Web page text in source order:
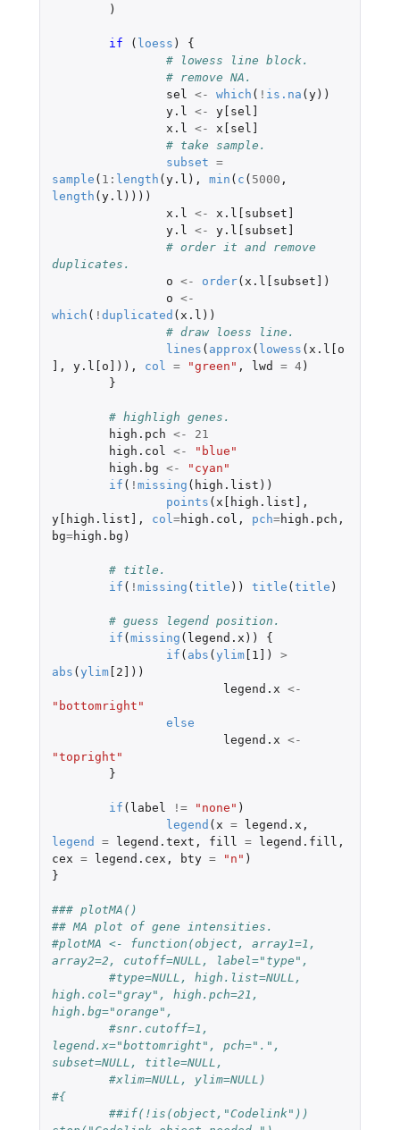
)
if ( loess )
{
# lowess line block.
# remove NA.
sel
<- which ( ! is.na ( y))
y.l
<-
y[sel]
x.l
<-
x[sel]
# take sample.
subset =
sample ( 1 : length ( y.l ), min ( c ( 5000 ,
length ( y.l ))))
x.l
<-
x.l[subset]
y.l
<-
y.l[subset]
# order it and remove
duplicates.
o <- order( x.l[subset]
)
o <-
which ( ! duplicated ( x.l ))
# draw loess line.
lines ( approx ( lowess ( x.l[o
, y.l[o] )), col = "green" , lwd = 4)
}
# highligh genes.
high.pch <-
21
high.col
<-
"blue"
high.bg <-
"cyan"
if ( ! missing ( high.list ))
points ( x[high.list]
,
y[high.list]
, col =high.col , pch=high.pch ,
bg=high.bg )
# title.
if ( ! missing ( title )) title ( title )
# guess legend position.
if ( missing ( legend.x ))
{
if ( abs ( ylim[1] )
>
abs ( ylim[2]
))
legend.x <-
"bottomright"
else
legend.x <-
"topright"
}
if ( label != "none" )
legend ( x = legend.x ,
legend
= legend.text , fill = legend.fill ,
cex = legend.cex , bty = "n" )
}
### plotMA()
## MA plot of gene intensities.
#plotMA <- function(object, array1=1,
array2=2, cutoff=NULL, label="type",
#type=NULL, high.list=NULL,
high.col="gray", high.pch=21,
high.bg="orange",
#snr.cutoff=1,
legend.x="bottomright", pch=".",
subset=NULL, title=NULL,
#xlim=NULL, ylim=NULL)
#{
##if(!is(object,"Codelink"))